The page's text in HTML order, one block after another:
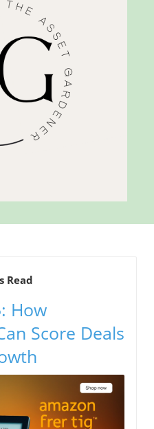
Read
How
Score Deals